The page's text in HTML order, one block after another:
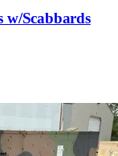
w/Scabbards